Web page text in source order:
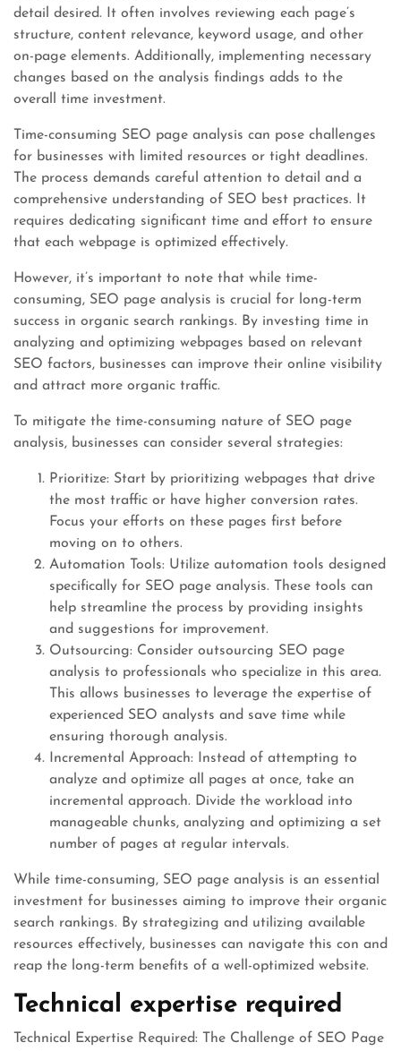
detail desired. It often involves reviewing each page’s
structure, content relevance, keyword usage, and other
on-page elements. Additionally, implementing necessary
changes based on the analysis findings adds to the
overall time investment.
Time-consuming SEO page analysis can pose challenges
for businesses with limited resources or tight deadlines.
The process demands careful attention to detail and a
comprehensive understanding of SEO best practices. It
requires dedicating significant time and effort to ensure
that each webpage is optimized effectively.
However, it’s important to note that while time-
consuming, SEO page analysis is crucial for long-term
success in organic search rankings. By investing time in
analyzing and optimizing webpages based on relevant
SEO factors, businesses can improve their online visibility
and attract more organic traffic.
To mitigate the time-consuming nature of SEO page
analysis, businesses can consider several strategies:
Prioritize: Start by prioritizing webpages that drive
the most traffic or have higher conversion rates.
Focus your efforts on these pages first before
moving on to others.
Automation Tools: Utilize automation tools designed
specifically for SEO page analysis. These tools can
help streamline the process by providing insights
and suggestions for improvement.
Outsourcing: Consider outsourcing SEO page
analysis to professionals who specialize in this area.
This allows businesses to leverage the expertise of
experienced SEO analysts and save time while
ensuring thorough analysis.
Incremental Approach: Instead of attempting to
analyze and optimize all pages at once, take an
incremental approach. Divide the workload into
manageable chunks, analyzing and optimizing a set
number of pages at regular intervals.
While time-consuming, SEO page analysis is an essential
investment for businesses aiming to improve their organic
search rankings. By strategizing and utilizing available
resources effectively, businesses can navigate this con and
reap the long-term benefits of a well-optimized website.
Technical expertise required
Technical Expertise Required: The Challenge of SEO Page